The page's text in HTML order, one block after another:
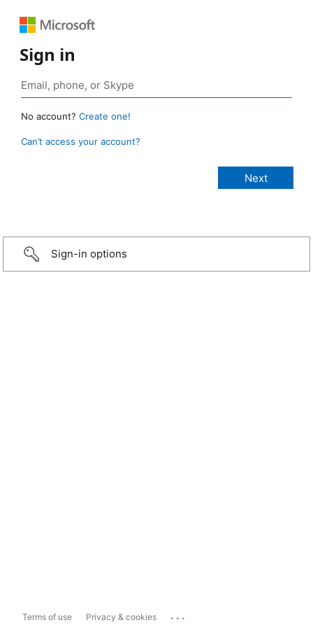
Sign in
No account? Create one!
Can’t access your account?
Sign-in options
Terms of use Privacy & cookies ...